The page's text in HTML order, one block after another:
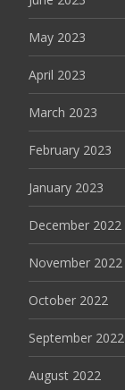
May 2023
April 2023
March 2023
February 2023
January 2023
December 2022
November 2022
October 2022
September 2022
August 2022